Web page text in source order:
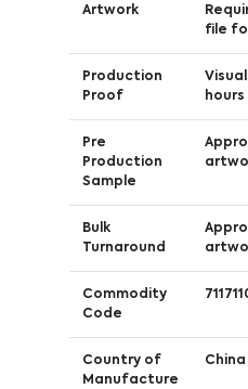
Artwork
file
Production
Proof
hours
Pre
Production
Sample
Bulk
Turnaround
Commodity
Code
Country of
Manufacture
China